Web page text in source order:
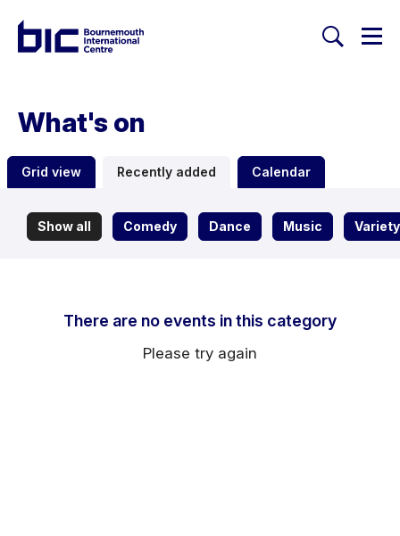
Search
What's on
Grid view Recently added Calendar
Show all Comedy Dance Music Variety
There are no events in this category
Please try again